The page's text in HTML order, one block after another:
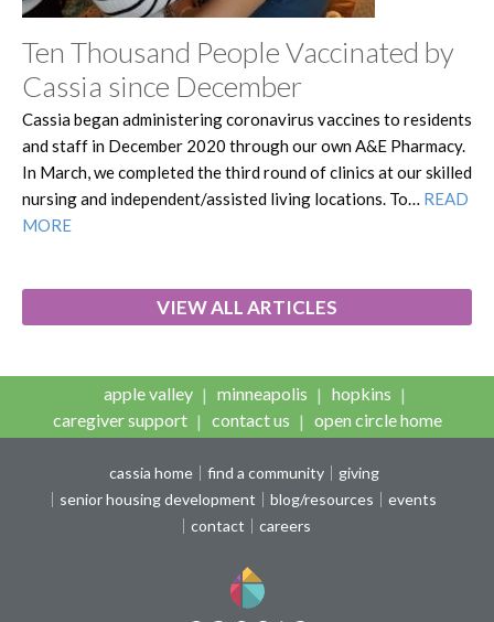
Ten Thousand People Vaccinated by
Cassia since December
Cassia began administering coronavirus vaccines to residents
and staff in December 2020 through our own A&E Pharmacy.
In March, we completed the third round of clinics at our skilled
nursing and independent/assisted living locations. To… READ
MORE
VIEW ALL ARTICLES
apple valley minneapolis
hopkins
caregiver support
contact us open circle home
cassia home find a community
giving
senior housing development
blog/resources
events
contact
careers